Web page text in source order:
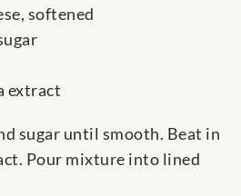
softened
extract
sugar until smooth. Beat in
Pour mixture into lined